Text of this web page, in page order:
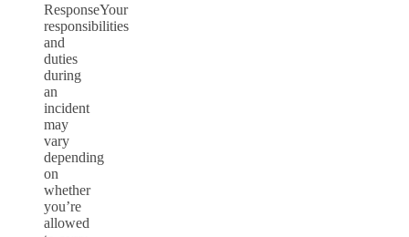
ResponseYour
responsibilities
and
duties
during
an
incident
may
vary
depending
on
whether
you’re
allowed